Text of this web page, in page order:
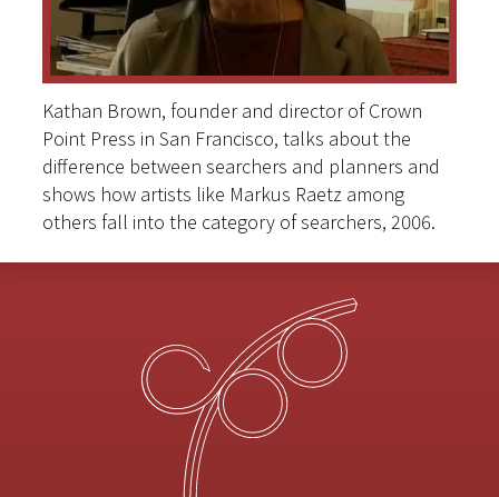
Kathan Brown, founder and director of Crown
Point Press in San Francisco, talks about the
difference between searchers and planners and
shows how artists like Markus Raetz among
others fall into the category of searchers, 2006.